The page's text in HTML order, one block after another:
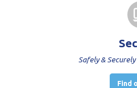
Safely &
Find